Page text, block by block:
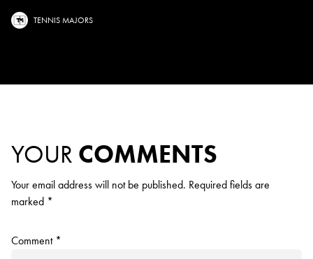
TENNIS MAJORS
YOUR COMMENTS
Your email address will not be published. Required fields are
marked *
Comment *